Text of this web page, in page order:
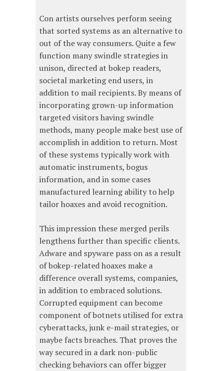
Con artists ourselves perform seeing
that sorted systems as an alternative to
out of the way consumers. Quite a few
function many swindle strategies in
unison, directed at bokep readers,
societal marketing end users, in
addition to mail recipients. By means of
incorporating grown-up information
targeted visitors having swindle
methods, many people make best use of
accomplish in addition to return. Most
of these systems typically work with
automatic instruments, bogus
information, and in some cases
manufactured learning ability to help
tailor hoaxes and avoid recognition.
This impression these merged perils
lengthens further than specific clients.
Adware and spyware pass on as a result
of bokep-related hoaxes make a
difference overall systems, companies,
in addition to embraced solutions.
Corrupted equipment can become
component of botnets utilised for extra
cyberattacks, junk e-mail strategies, or
maybe facts breaches. That proves the
way secured in a dark non-public
checking behaviors can offer bigger